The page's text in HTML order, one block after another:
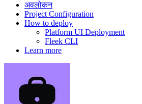
अवलोकन
Project Configuration
How to deploy
Platform UI Deployment
Fleek CLI
Learn more